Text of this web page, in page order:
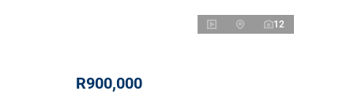
12
R900,000